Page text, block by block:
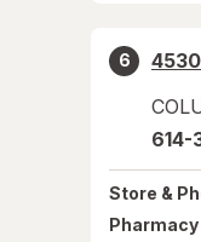
6
4530
Store &
Pharmacy